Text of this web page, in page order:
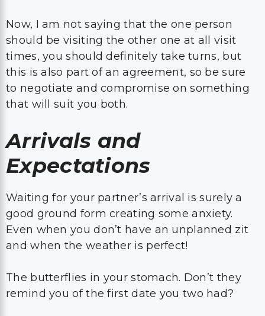
Now, I am not saying that the one person
should be visiting the other one at all visit
times, you should definitely take turns, but
this is also part of an agreement, so be sure
to negotiate and compromise on something
that will suit you both.
Arrivals and
Expectations
Waiting for your partner’s arrival is surely a
good ground form creating some anxiety.
Even when you don’t have an unplanned zit
and when the weather is perfect!
The butterflies in your stomach. Don’t they
remind you of the first date you two had?